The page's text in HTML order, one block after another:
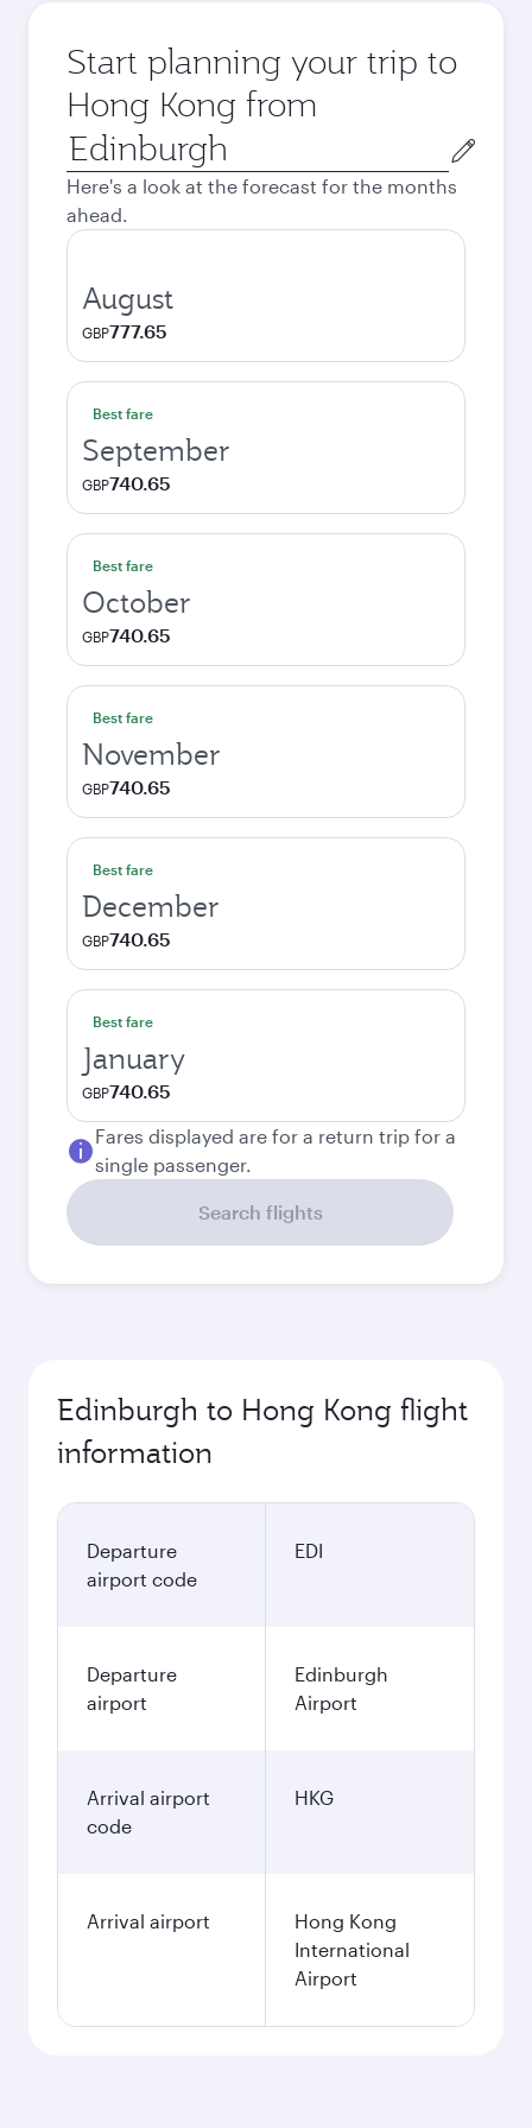
Start planning your trip to
Hong Kong from
Origin
city
Here's a look at the forecast for the months
ahead.
August
GBP777.65
Best fare
September
GBP740.65
Best fare
October
GBP740.65
Best fare
November
GBP740.65
Best fare
December
GBP740.65
Best fare
January
GBP740.65
Fares displayed are for a return trip for a
single passenger.
Search flights
Edinburgh to Hong Kong flight
information
Departure
airport code
EDI
Departure
airport
Edinburgh
Airport
Arrival airport
code
HKG
Arrival airport
Hong Kong
International
Airport